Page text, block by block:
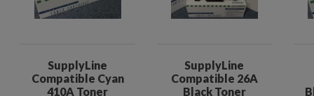
SupplyLine
Compatible Cyan
410A Toner
SupplyLine
Compatible 26A
Black Toner